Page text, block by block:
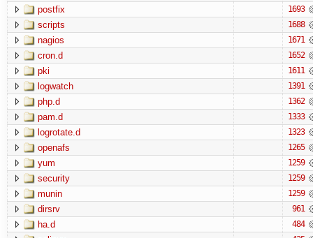
postfix 1693
scripts 1688
nagios 1671
cron.d 1652
pki 1611
logwatch 1391
php.d 1362
pam.d 1333
logrotate.d 1323
openafs 1265
yum 1259
security 1259
munin 1259
dirsrv 961
ha.d 484